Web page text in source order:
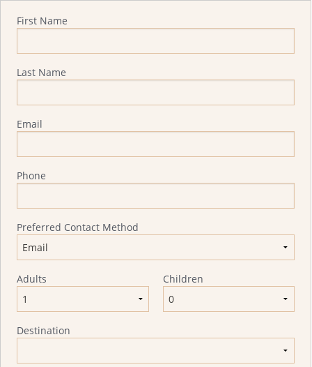
First Name
Last Name
Email
Phone
Preferred Contact Method
Adults Children
Destination